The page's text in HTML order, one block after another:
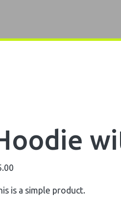
is a simple product.